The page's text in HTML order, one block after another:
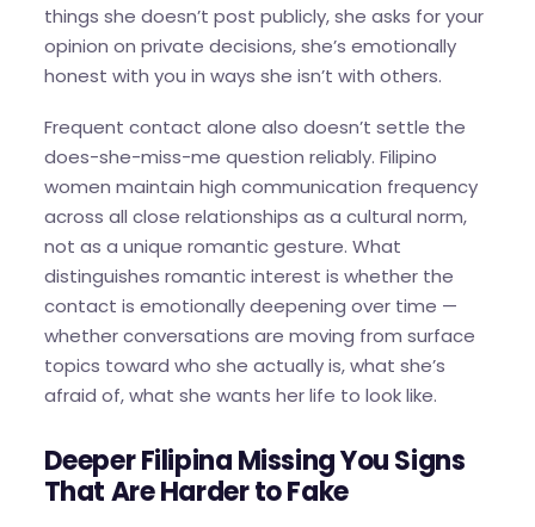
things she doesn’t post publicly, she asks for your
opinion on private decisions, she’s emotionally
honest with you in ways she isn’t with others.
Frequent contact alone also doesn’t settle the
does-she-miss-me question reliably. Filipino
women maintain high communication frequency
across all close relationships as a cultural norm,
not as a unique romantic gesture. What
distinguishes romantic interest is whether the
contact is emotionally deepening over time —
whether conversations are moving from surface
topics toward who she actually is, what she’s
afraid of, what she wants her life to look like.
Deeper Filipina Missing You Signs
That Are Harder to Fake